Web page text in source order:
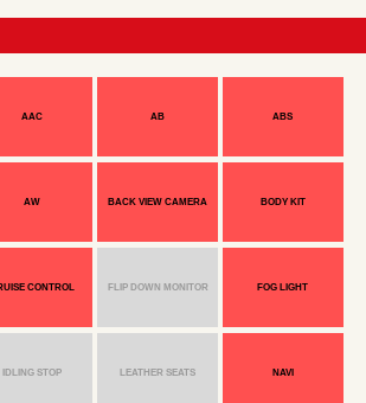
AAC AB ABS
AW BACK VIEW CAMERA BODY KIT
CONTROL FLIP DOWN MONITOR FOG LIGHT
IDLING STOP LEATHER SEATS NAVI